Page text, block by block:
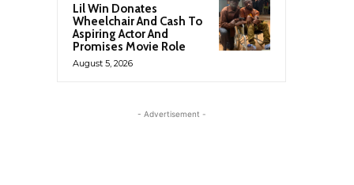
Lil Win Donates
Wheelchair And Cash To
Aspiring Actor And
Promises Movie Role
August 5, 2026
- Advertisement -